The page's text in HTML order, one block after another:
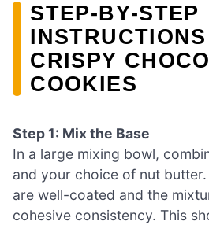
STEP‑BY‑STEP
CRISPY
COOKIES
Step 1: Mix the Base
In a large mixing bowl,
and your choice of nut
are well-coated and the
cohesive consistency. This